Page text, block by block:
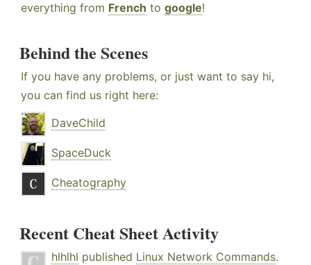
everything from French to google!
Behind the Scenes
If you have any problems, or just want to say hi,
you can find us right here:
DaveChild
SpaceDuck
Cheatography
Recent Cheat Sheet Activity
hlhlhl published Linux Network Commands.